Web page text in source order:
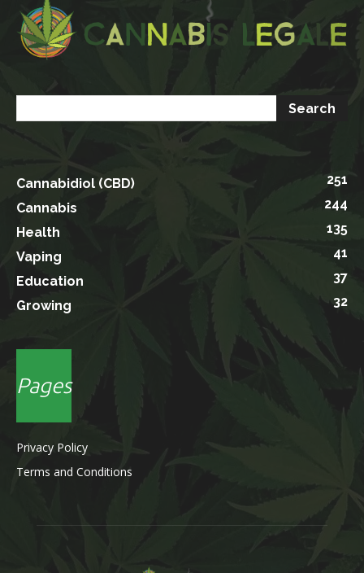
Cannabidiol (CBD)
251
Cannabis
244
Health
135
Vaping
41
Education
37
Growing
32
Pages
Privacy Policy
Terms and Conditions